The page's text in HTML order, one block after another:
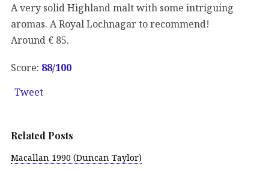
A very solid Highland malt with some intriguing
aromas. A Royal Lochnagar to recommend!
Around € 85.
Score: 88/100
Tweet
Related Posts
Macallan 1990 (Duncan Taylor)